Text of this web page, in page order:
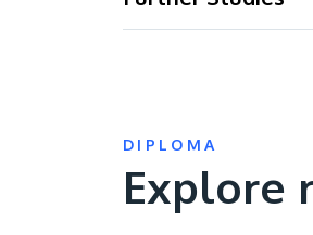
DIPLOMA
Explore